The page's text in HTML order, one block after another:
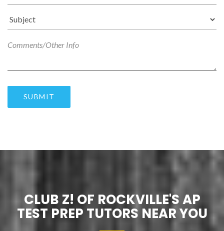
SUBMIT
CLUB Z! OF ROCKVILLE'S AP
TEST PREP TUTORS NEAR YOU